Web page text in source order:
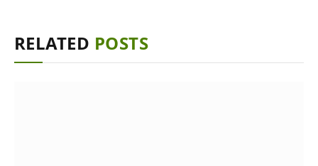
RELATED POSTS